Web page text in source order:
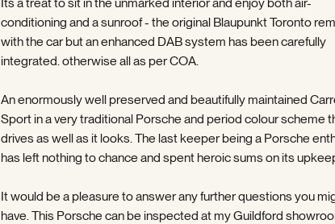
conditioning and a sunroof - the original Blaupunkt Toronto
with the car but an enhanced DAB system has been carefully
integrated. otherwise all as per COA.
An enormously well preserved and beautifully maintained
Sport in a very traditional Porsche and period colour scheme
drives as well as it looks. The last keeper being a Porsche
has left nothing to chance and spent heroic sums on its
It would be a pleasure to answer any further questions you
have. This Porsche can be inspected at my Guildford